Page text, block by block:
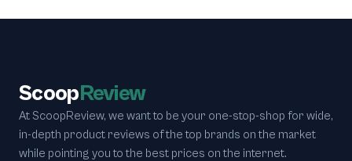
ScoopReview
At ScoopReview, we want to be your one-stop-shop for wide,
in-depth product reviews of the top brands on the market
while pointing you to the best prices on the internet.